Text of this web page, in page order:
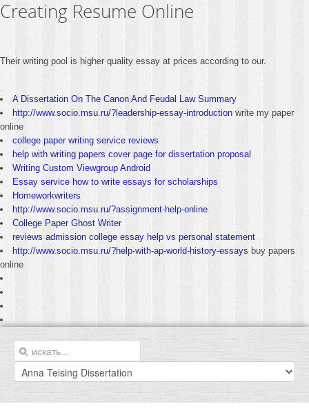
Creating Resume Online
Their writing pool is higher quality essay at prices according to our.
A Dissertation On The Canon And Feudal Law Summary
http://www.socio.msu.ru/?leadership-essay-introduction write my paper
online
college paper writing service reviews
help with writing papers cover page for dissertation proposal
Writing Custom Viewgroup Android
Essay service how to write essays for scholarships
Homeworkwriters
http://www.socio.msu.ru/?assignment-help-online
College Paper Ghost Writer
reviews admission college essay help vs personal statement
http://www.socio.msu.ru/?help-with-ap-world-history-essays buy papers
online